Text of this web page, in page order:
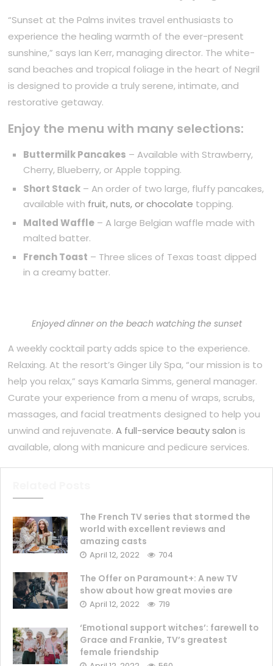
“Sunset at the Palms invites travel enthusiasts to
experience the healing warmth of the ever-present
sunshine,” says Ian Kerr, managing director. The white-
sand beaches and tropical foliage in the heart of Negril
is designed to provide a truly serene, intimate, and
restorative getaway.
Enjoy the menu with many selections:
Buttermilk Pancakes – Available with Strawberry,
Cherry, Blueberry, or Apple topping.
Short Stack – An order of two large, fluffy pancakes,
available with fruit, nuts, or chocolate topping.
Malted Waffle – A large Belgian waffle made with
malted batter.
French Toast – Three slices of Texas toast dipped
in a creamy batter.
Enjoyed dinner on the beach watching the sunset
A weekly cocktail party adds spice to the experience.
Relaxing. At the resort’s Ginger Lily Spa, “our mission is to
help you relax,” says Kamarla Simms, general manager.
Curate your experience from a menu of wraps, scrubs,
massages, and facial treatments designed to help you
unwind and rejuvenate.A full-service beauty salon is
available, along with manicure and pedicure services.
The French TV series that stormed the
world with excellent reviews and
amazing casts
April 12, 2022 704
The Offer on Paramount+: A new TV
show about how great movies are
April 12, 2022 719
‘Emotional support witches’: farewell to
Grace and Frankie, TV’s greatest
female friendship